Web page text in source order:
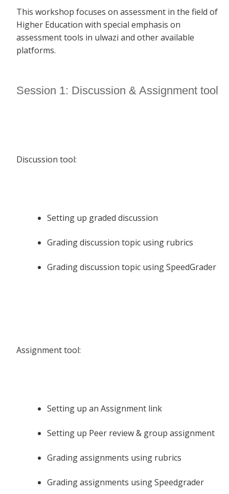
This workshop focuses on assessment in the field of
Higher Education with special emphasis on
assessment tools in ulwazi and other available
platforms.
Session 1: Discussion & Assignment tool
Discussion tool:
Setting up graded discussion
Grading discussion topic using rubrics
Grading discussion topic using SpeedGrader
Assignment tool:
Setting up an Assignment link
Setting up Peer review & group assignment
Grading assignments using rubrics
Grading assignments using Speedgrader